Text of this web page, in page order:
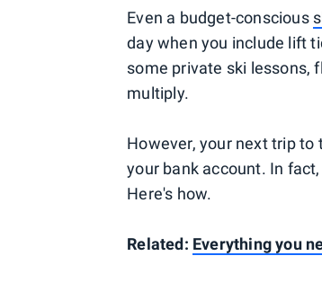
Even a budget-conscious
day when you include lift
some private ski lessons,
multiply.
However, your next trip
your bank account. In
Here's how.
Related: Everything you